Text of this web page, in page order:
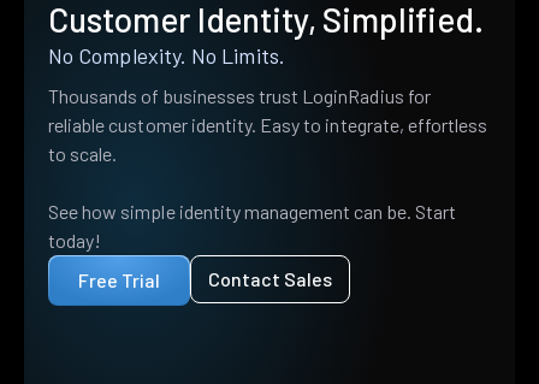
Customer Identity, Simplified.
No Complexity. No Limits.
Thousands of businesses trust LoginRadius for
reliable customer identity. Easy to integrate, effortless
to scale.
See how simple identity management can be. Start
today!
Free Trial
Contact Sales